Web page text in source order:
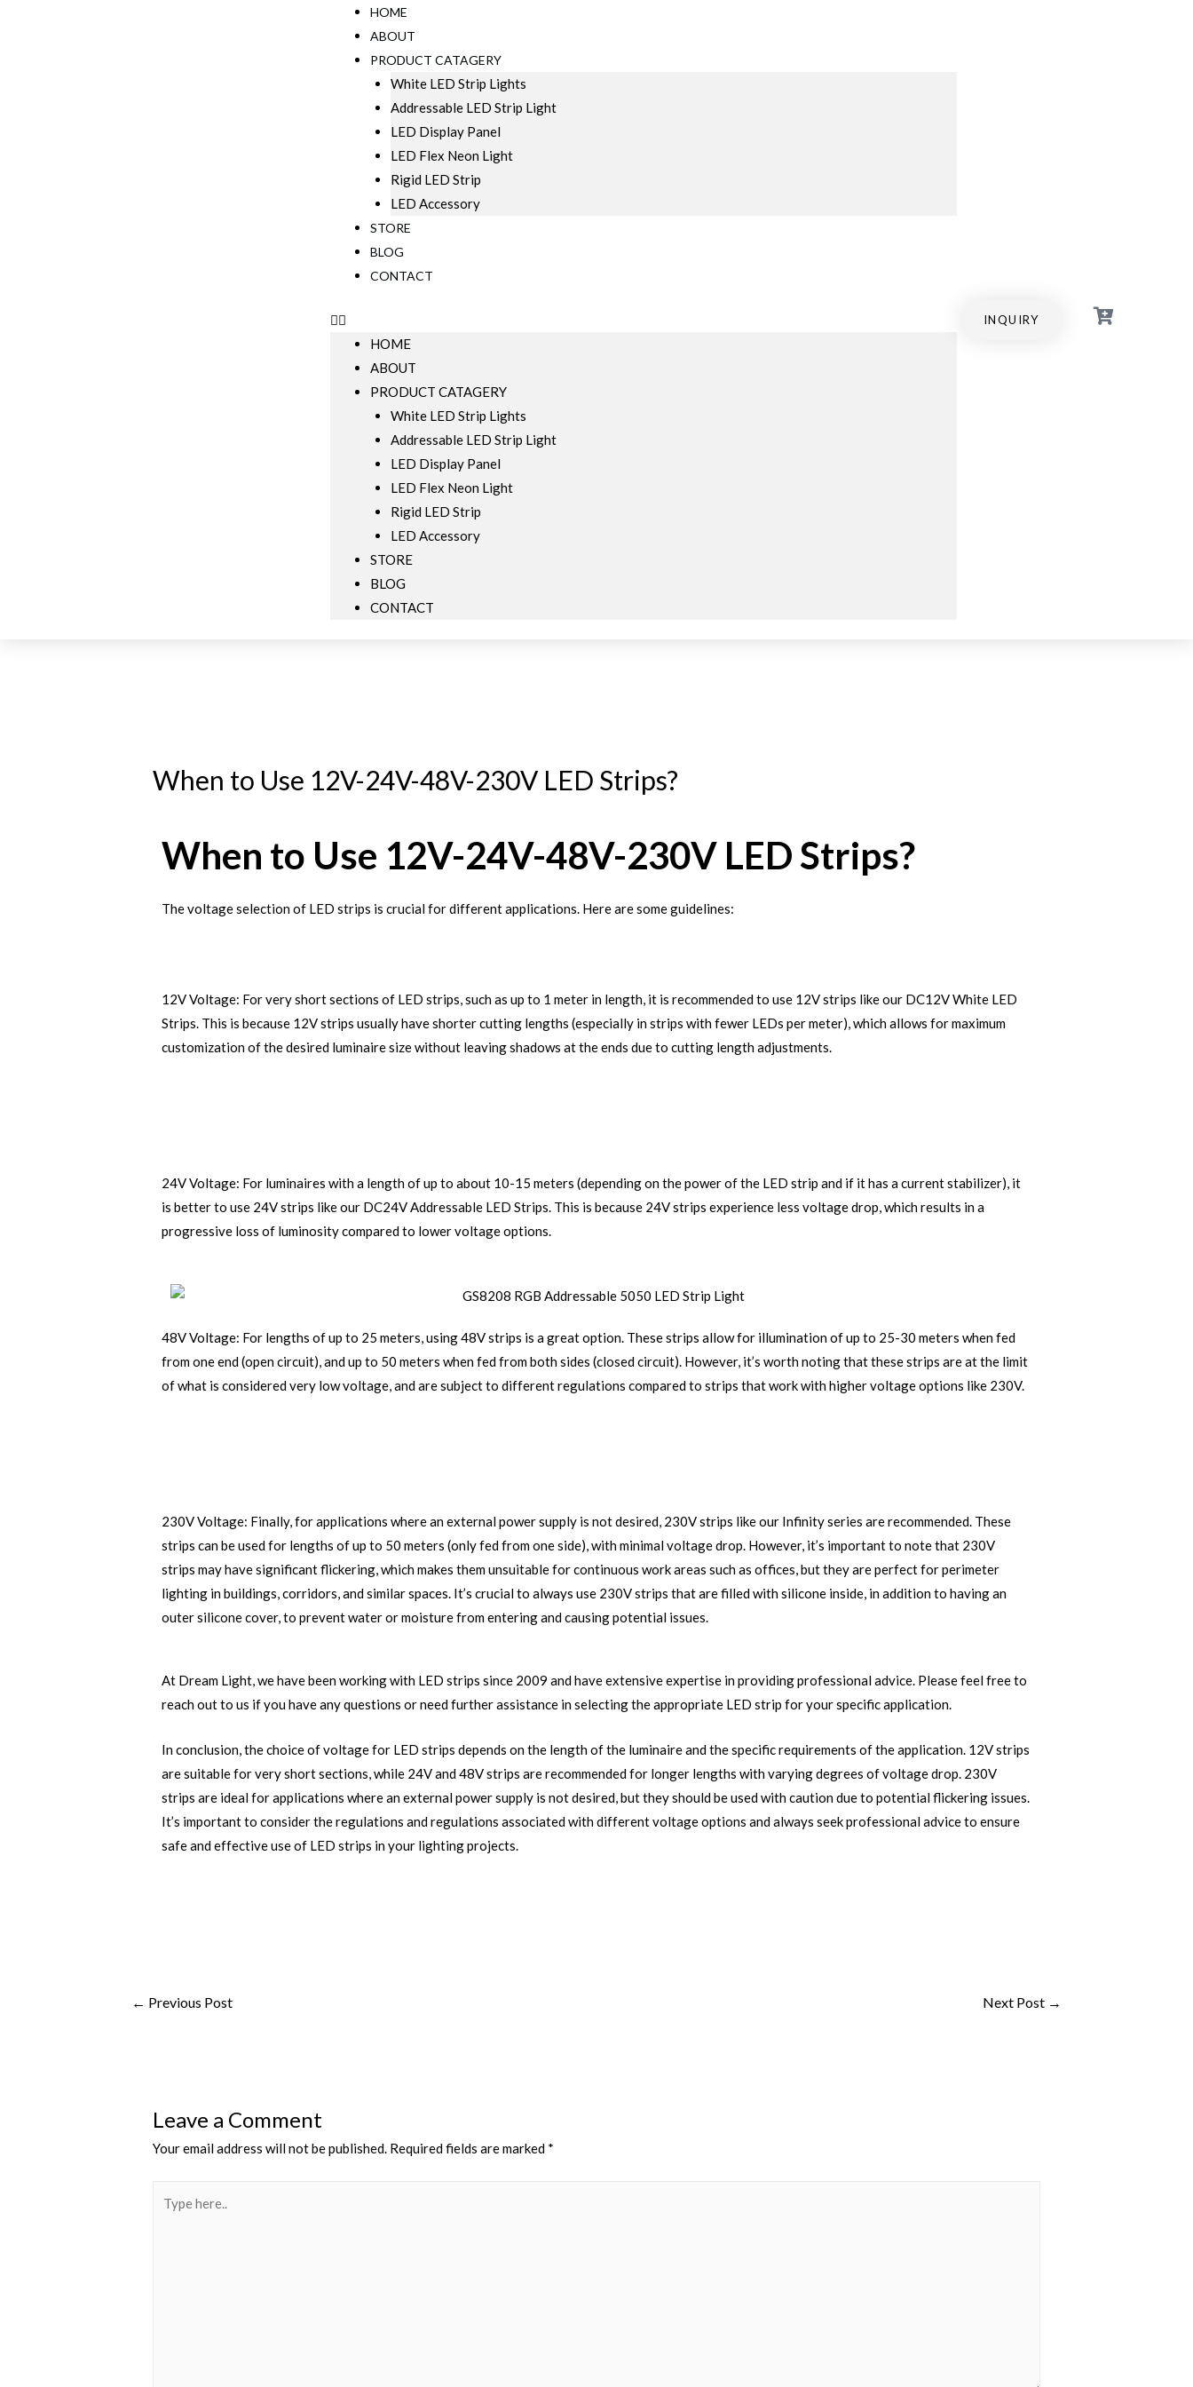
HOME
ABOUT
PRODUCT CATAGERY
White LED Strip Lights
Addressable LED Strip Light
LED Display Panel
LED Flex Neon Light
Rigid LED Strip
LED Accessory
STORE
BLOG
CONTACT
HOME
ABOUT
PRODUCT CATAGERY
White LED Strip Lights
Addressable LED Strip Light
LED Display Panel
LED Flex Neon Light
Rigid LED Strip
LED Accessory
STORE
BLOG
CONTACT
INQUIRY
When to Use 12V-24V-48V-230V LED Strips?
When to Use 12V-24V-48V-230V LED Strips?
The voltage selection of LED strips is crucial for different applications. Here are some guidelines:
12V Voltage: For very short sections of LED strips, such as up to 1 meter in length, it is recommended to use 12V strips like our DC12V White LED
Strips. This is because 12V strips usually have shorter cutting lengths (especially in strips with fewer LEDs per meter), which allows for maximum
customization of the desired luminaire size without leaving shadows at the ends due to cutting length adjustments.
24V Voltage: For luminaires with a length of up to about 10-15 meters (depending on the power of the LED strip and if it has a current stabilizer), it
is better to use 24V strips like our DC24V Addressable LED Strips. This is because 24V strips experience less voltage drop, which results in a
progressive loss of luminosity compared to lower voltage options.
48V Voltage: For lengths of up to 25 meters, using 48V strips is a great option. These strips allow for illumination of up to 25-30 meters when fed
from one end (open circuit), and up to 50 meters when fed from both sides (closed circuit). However, it’s worth noting that these strips are at the limit
of what is considered very low voltage, and are subject to different regulations compared to strips that work with higher voltage options like 230V.
230V Voltage: Finally, for applications where an external power supply is not desired, 230V strips like our Infinity series are recommended. These
strips can be used for lengths of up to 50 meters (only fed from one side), with minimal voltage drop. However, it’s important to note that 230V
strips may have significant flickering, which makes them unsuitable for continuous work areas such as offices, but they are perfect for perimeter
lighting in buildings, corridors, and similar spaces. It’s crucial to always use 230V strips that are filled with silicone inside, in addition to having an
outer silicone cover, to prevent water or moisture from entering and causing potential issues.
At Dream Light, we have been working with LED strips since 2009 and have extensive expertise in providing professional advice. Please feel free to
reach out to us if you have any questions or need further assistance in selecting the appropriate LED strip for your specific application.
In conclusion, the choice of voltage for LED strips depends on the length of the luminaire and the specific requirements of the application. 12V strips
are suitable for very short sections, while 24V and 48V strips are recommended for longer lengths with varying degrees of voltage drop. 230V
strips are ideal for applications where an external power supply is not desired, but they should be used with caution due to potential flickering issues.
It’s important to consider the regulations and regulations associated with different voltage options and always seek professional advice to ensure
safe and effective use of LED strips in your lighting projects.
← Previous Post Next Post →
Leave a Comment
Your email address will not be published. Required fields are marked *